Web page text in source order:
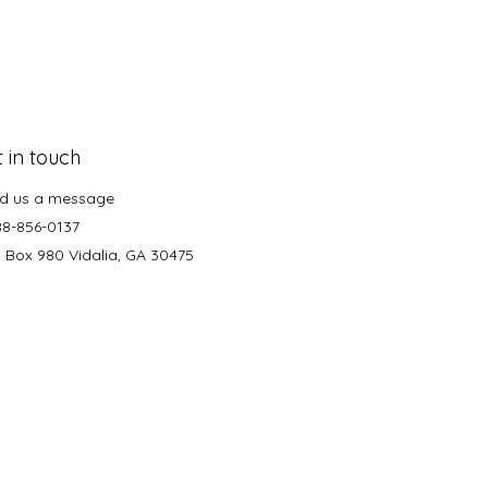
in touch
us a message
856-0137
Box 980 Vidalia, GA 30475